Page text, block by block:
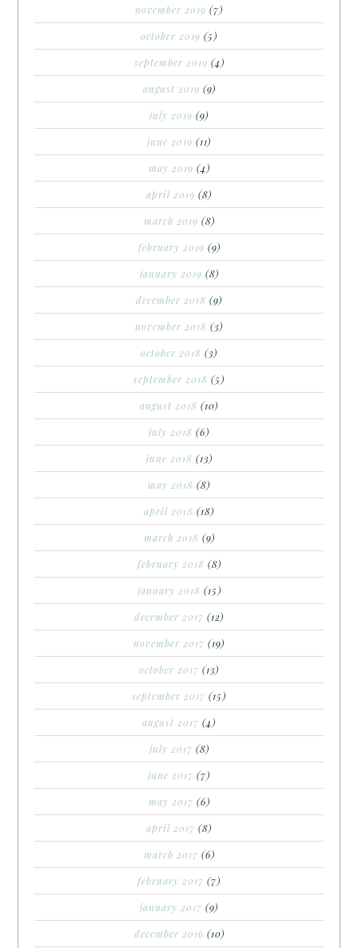
november 2019 (7)
october 2019 (5)
september 2019 (4)
august 2019 (9)
july 2019 (9)
june 2019 (11)
may 2019 (4)
april 2019 (8)
march 2019 (8)
february 2019 (9)
january 2019 (8)
december 2018 (9)
november 2018 (3)
october 2018 (3)
september 2018 (5)
august 2018 (10)
july 2018 (6)
june 2018 (13)
may 2018 (8)
april 2018 (18)
march 2018 (9)
february 2018 (8)
january 2018 (15)
december 2017 (12)
november 2017 (19)
october 2017 (13)
september 2017 (15)
august 2017 (4)
july 2017 (8)
june 2017 (7)
may 2017 (6)
april 2017 (8)
march 2017 (6)
february 2017 (7)
january 2017 (9)
december 2016 (10)